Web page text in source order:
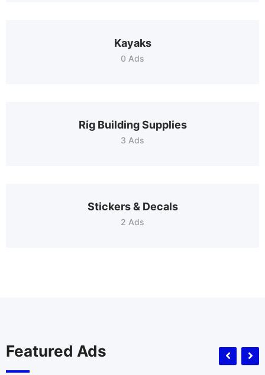
Kayaks
0 Ads
Rig Building Supplies
3 Ads
Stickers & Decals
2 Ads
Featured Ads